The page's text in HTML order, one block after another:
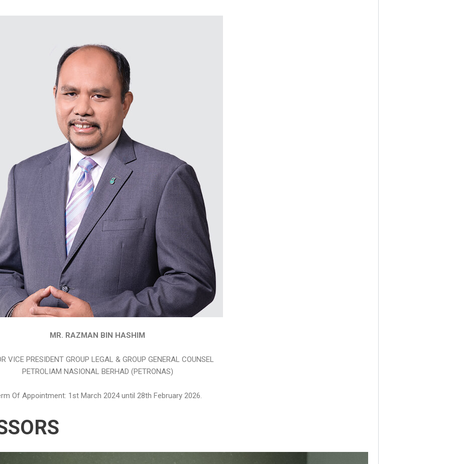
MR. RAZMAN BIN HASHIM
VICE PRESIDENT GROUP LEGAL & GROUP GENERAL COUNSEL
PETROLIAM NASIONAL BERHAD (PETRONAS)
Of Appointment: 1st March 2024 until 28th February 2026.